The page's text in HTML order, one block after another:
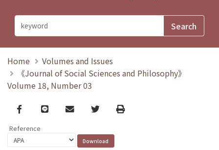
Home
Volumes and Issues
《Journal of Social Sciences and Philosophy》
Volume 18, Number 03
Facebook
line email TwitterPrint
Reference